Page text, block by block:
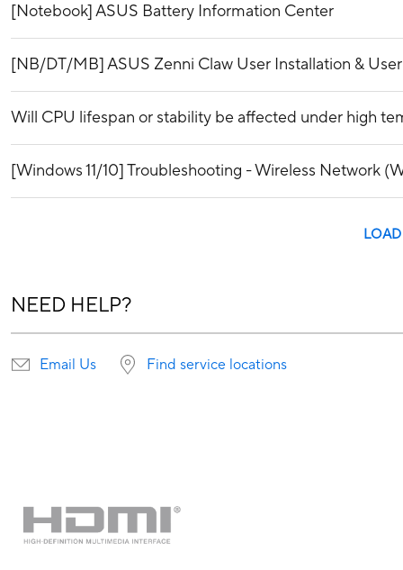
NEED HELP?
Email Us Find service locations
[Notebook] ASUS Battery Information Center
[NB/DT/MB] ASUS Zenni Claw User Installation &
Will CPU lifespan or stability be affected under high
[Windows 11/10] Troubleshooting - Wireless Network